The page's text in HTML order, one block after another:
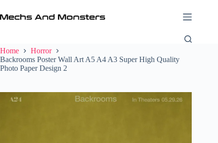
to
content
Home
Horror
Backrooms Poster Wall Art A5 A4 A3 Super High Quality
Photo Paper Design 2